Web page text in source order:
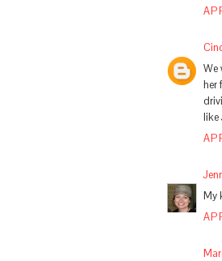
We
her
like
My